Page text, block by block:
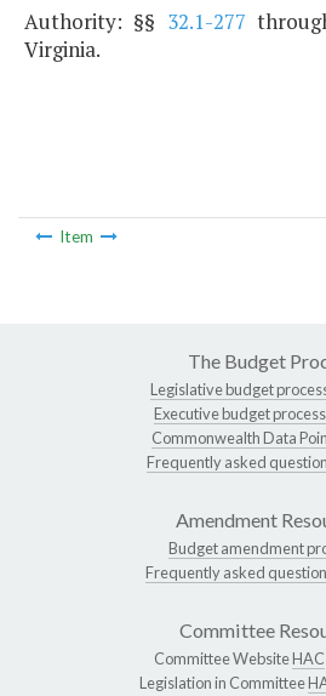
Authority: §§ 32.1-277
Virginia.
Item
The Budget
Legislative budget
Executive budget
Commonwealth Data
Frequently asked
Amendment
Budget amendment
Frequently asked
Committee
Committee WebsiteHAC
Legislation in Committee